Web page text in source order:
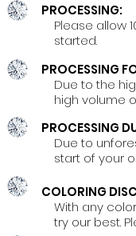
PROCESSING:
Please allow
started.
PROCESSING
Due to the
high volume
PROCESSING
Due to
start of your
COLORING
With any
try our best.